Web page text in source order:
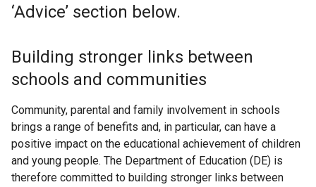
‘Advice’ section below.
Building stronger links between
schools and communities
Community, parental and family involvement in schools
brings a range of benefits and, in particular, can have a
positive impact on the educational achievement of children
and young people. The Department of Education (DE) is
therefore committed to building stronger links between